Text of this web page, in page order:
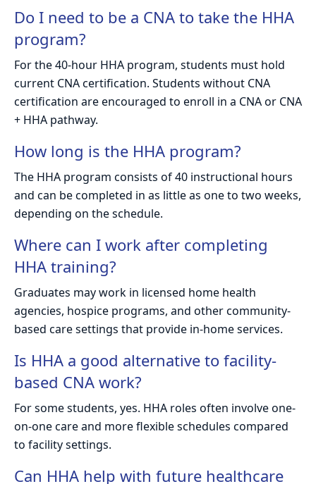
Do I need to be a CNA to take the HHA
program?
For the 40-hour HHA program, students must hold
current CNA certification. Students without CNA
certification are encouraged to enroll in a CNA or CNA
+ HHA pathway.
How long is the HHA program?
The HHA program consists of 40 instructional hours
and can be completed in as little as one to two weeks,
depending on the schedule.
Where can I work after completing
HHA training?
Graduates may work in licensed home health
agencies, hospice programs, and other community-
based care settings that provide in-home services.
Is HHA a good alternative to facility-
based CNA work?
For some students, yes. HHA roles often involve one-
on-one care and more flexible schedules compared
to facility settings.
Can HHA help with future healthcare